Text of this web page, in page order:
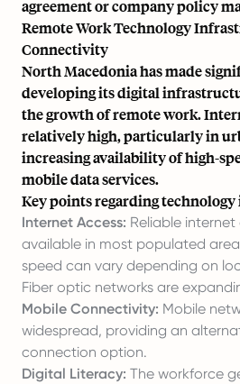
agreement or company policy
Remote Work Technology
Connectivity
North Macedonia has made
developing its digital
the growth of remote work.
relatively high, particularly in
increasing availability of high-
mobile data services.
Key points regarding
Internet Access: Reliable
available in most populated
speed can vary depending on
Fiber optic networks are
Mobile Connectivity: Mobile
widespread, providing an
connection option.
Digital Literacy: The workforce